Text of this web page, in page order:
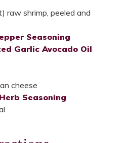
raw shrimp, peeled and
Seasoning
Garlic Avocado Oil
cheese
Seasoning